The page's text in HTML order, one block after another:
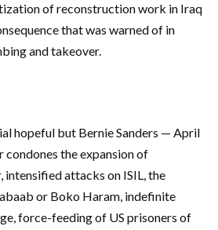
of reconstruction work in Iraq
that was warned of in
and takeover.
hopeful but Bernie Sanders — April
the expansion of
attacks on ISIL, the
or Boko Haram, indefinite
force-feeding of US prisoners of